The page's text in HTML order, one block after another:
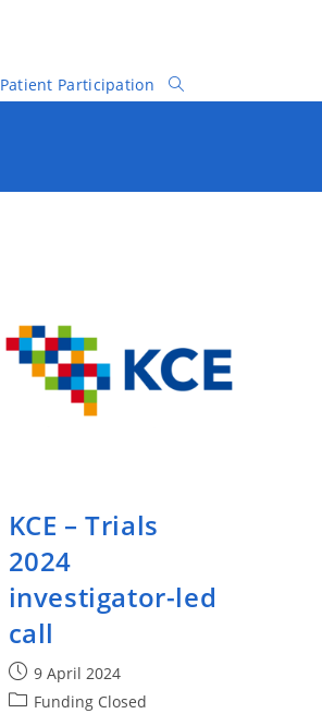
Patient Participation
Toggle
KCE – Trials
2024
investigator-led
call
Post
published:
9 April 2024
PostFunding Closed